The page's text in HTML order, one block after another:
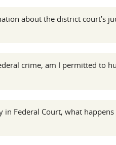
about the district court’s
crime, am I permitted to
in Federal Court, what happens